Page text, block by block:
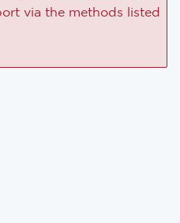
via the methods listed